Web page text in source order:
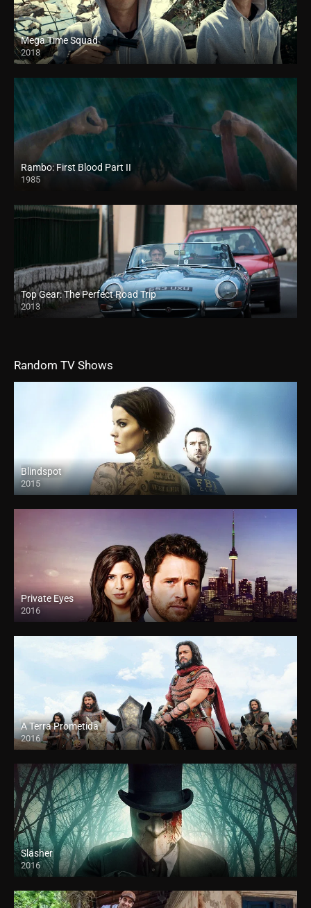
Mega Time Squad
2018
HD
Rambo: First Blood Part II
1985
Top Gear: The Perfect Road Trip
2013
Random TV Shows
Blindspot
2015
Private Eyes
2016
A Terra Prometida
2016
Slasher
2016